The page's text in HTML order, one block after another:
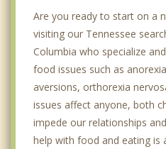
Are you ready to start on a
visiting our Tennessee
Columbia who specialize
food issues such as
aversions, orthorexia
issues affect anyone, both
impede our relationships
help with food and eating is